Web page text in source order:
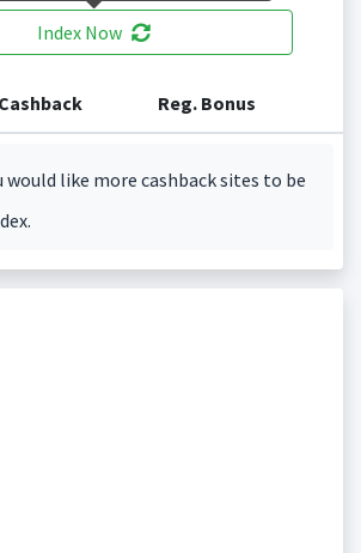
Index Now
Cashback Reg. Bonus
would like more cashback sites to be